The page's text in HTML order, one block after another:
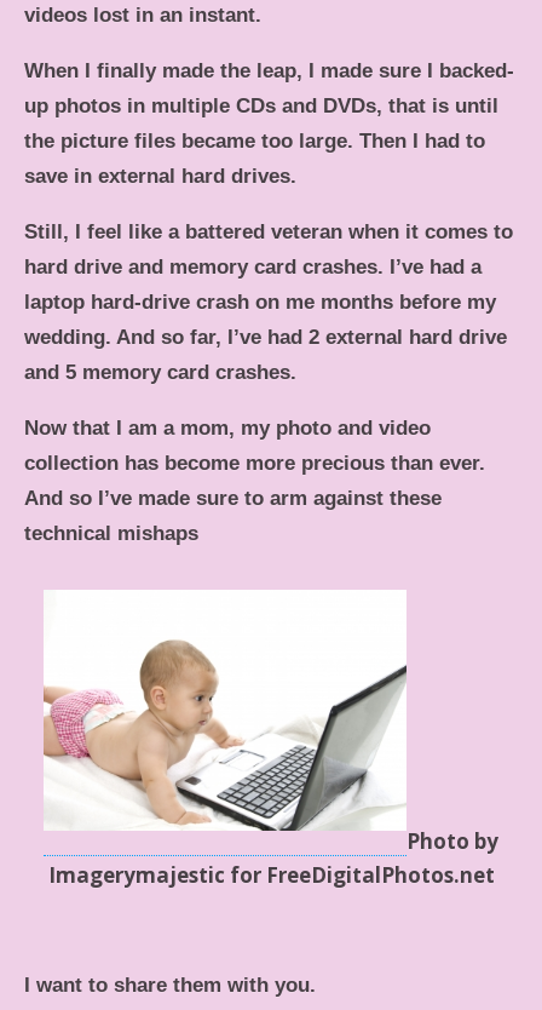
videos lost in an instant.
When I finally made the leap, I made sure I backed-
up photos in multiple CDs and DVDs, that is until
the picture files became too large. Then I had to
save in external hard drives.
Still, I feel like a battered veteran when it comes to
hard drive and memory card crashes. I’ve had a
laptop hard-drive crash on me months before my
wedding. And so far, I’ve had 2 external hard drive
and 5 memory card crashes.
Now that I am a mom, my photo and video
collection has become more precious than ever.
And so I’ve made sure to arm against these
technical mishaps
Photo by
Imagerymajestic for FreeDigitalPhotos.net
I want to share them with you.